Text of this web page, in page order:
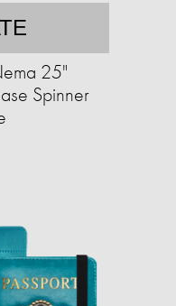
25"
Spinner